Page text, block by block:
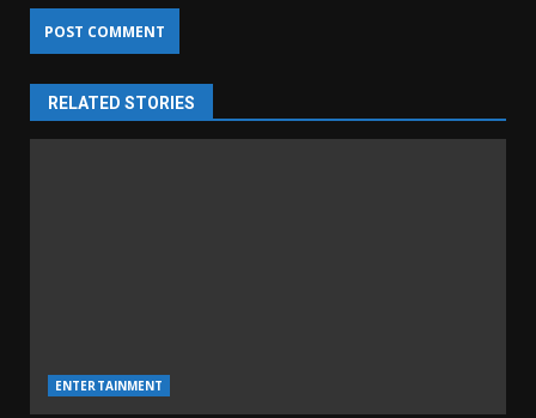
RELATED STORIES
ENTERTAINMENT